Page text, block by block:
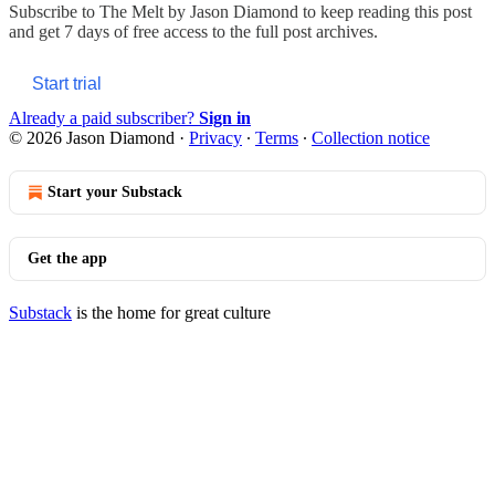
Subscribe to The Melt by Jason Diamond to keep reading this post
and get 7 days of free access to the full post archives.
Start trial
Already a paid subscriber? Sign in
© 2026 Jason Diamond · Privacy ∙ Terms ∙ Collection notice
Start your Substack
Get the app
Substack is the home for great culture